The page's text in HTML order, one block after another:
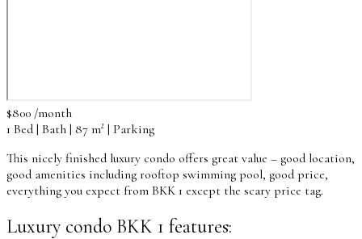
$800 /month
1 Bed | Bath | 87 m² | Parking
This nicely finished luxury condo offers great value – good location,
good amenities including rooftop swimming pool, good price,
everything you expect from BKK 1 except the scary price tag.
Luxury condo BKK 1 features: